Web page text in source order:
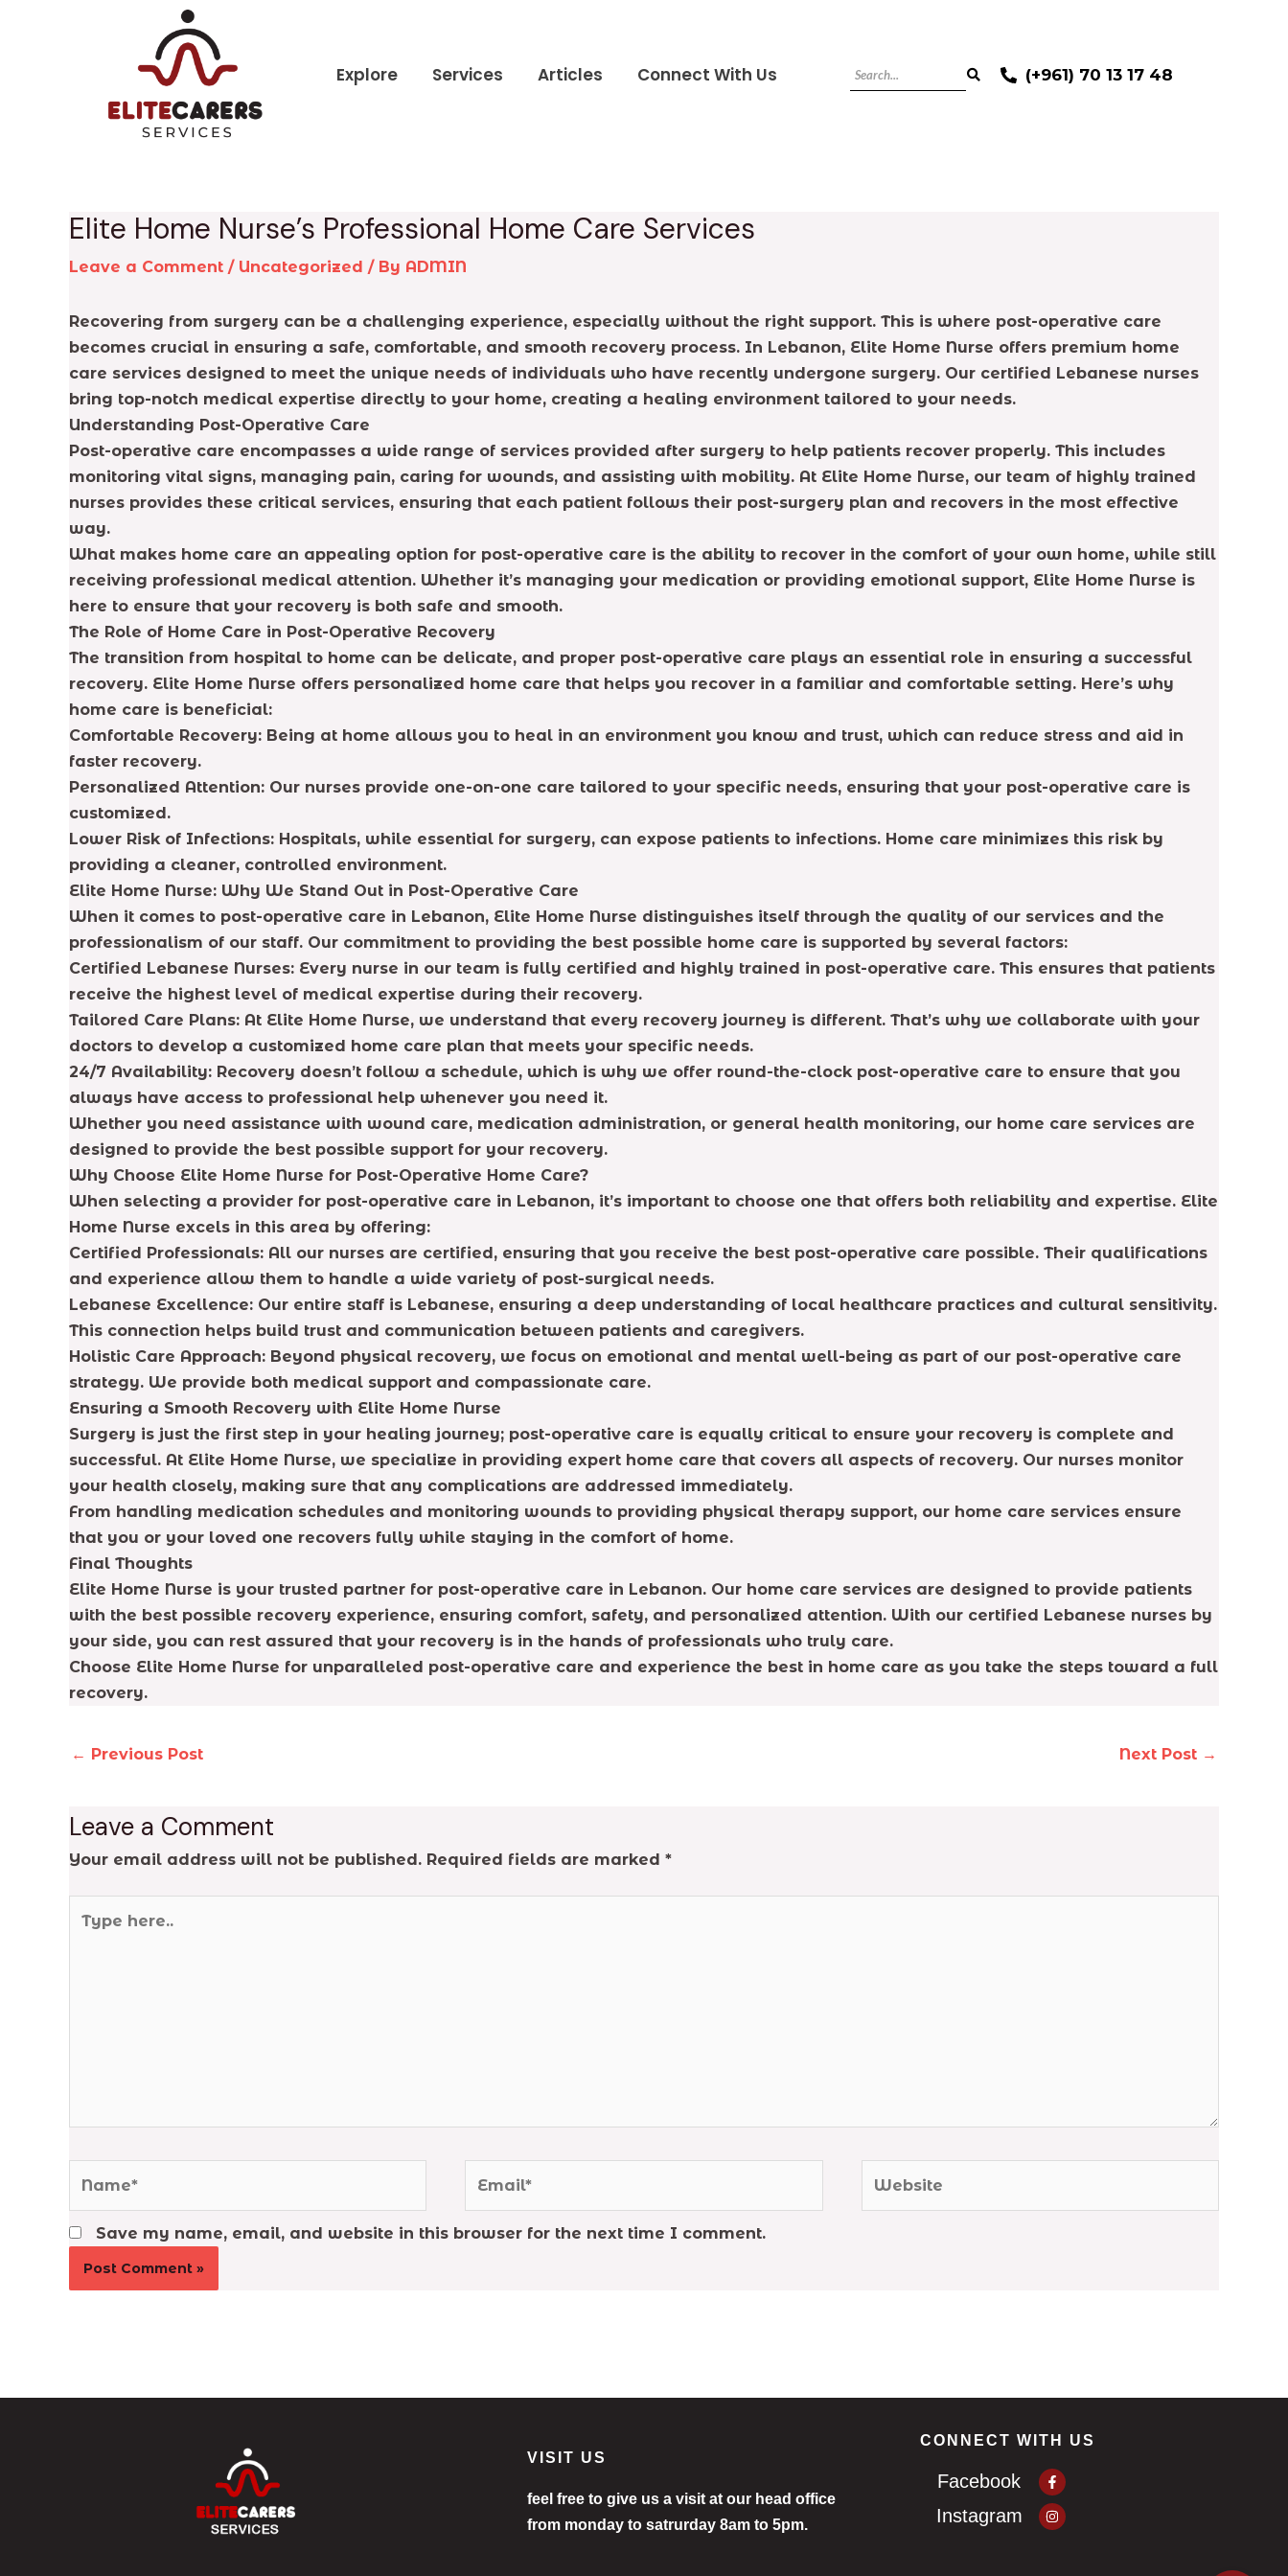
Explore Services Articles Connect With Us (+961) 70 13 17 48
Elite Home Nurse’s Professional Home Care Services
Leave a Comment / Uncategorized / By ADMIN
Recovering from surgery can be a challenging experience, especially without the right support. This is where post-operative care
becomes crucial in ensuring a safe, comfortable, and smooth recovery process. In Lebanon, Elite Home Nurse offers premium home
care services designed to meet the unique needs of individuals who have recently undergone surgery. Our certified Lebanese nurses
bring top-notch medical expertise directly to your home, creating a healing environment tailored to your needs.
Understanding Post-Operative Care
Post-operative care encompasses a wide range of services provided after surgery to help patients recover properly. This includes
monitoring vital signs, managing pain, caring for wounds, and assisting with mobility. At Elite Home Nurse, our team of highly trained
nurses provides these critical services, ensuring that each patient follows their post-surgery plan and recovers in the most effective
way.
What makes home care an appealing option for post-operative care is the ability to recover in the comfort of your own home, while still
receiving professional medical attention. Whether it’s managing your medication or providing emotional support, Elite Home Nurse is
here to ensure that your recovery is both safe and smooth.
The Role of Home Care in Post-Operative Recovery
The transition from hospital to home can be delicate, and proper post-operative care plays an essential role in ensuring a successful
recovery. Elite Home Nurse offers personalized home care that helps you recover in a familiar and comfortable setting. Here’s why
home care is beneficial:
Comfortable Recovery: Being at home allows you to heal in an environment you know and trust, which can reduce stress and aid in
faster recovery.
Personalized Attention: Our nurses provide one-on-one care tailored to your specific needs, ensuring that your post-operative care is
customized.
Lower Risk of Infections: Hospitals, while essential for surgery, can expose patients to infections. Home care minimizes this risk by
providing a cleaner, controlled environment.
Elite Home Nurse: Why We Stand Out in Post-Operative Care
When it comes to post-operative care in Lebanon, Elite Home Nurse distinguishes itself through the quality of our services and the
professionalism of our staff. Our commitment to providing the best possible home care is supported by several factors:
Certified Lebanese Nurses: Every nurse in our team is fully certified and highly trained in post-operative care. This ensures that patients
receive the highest level of medical expertise during their recovery.
Tailored Care Plans: At Elite Home Nurse, we understand that every recovery journey is different. That’s why we collaborate with your
doctors to develop a customized home care plan that meets your specific needs.
24/7 Availability: Recovery doesn’t follow a schedule, which is why we offer round-the-clock post-operative care to ensure that you
always have access to professional help whenever you need it.
Whether you need assistance with wound care, medication administration, or general health monitoring, our home care services are
designed to provide the best possible support for your recovery.
Why Choose Elite Home Nurse for Post-Operative Home Care?
When selecting a provider for post-operative care in Lebanon, it’s important to choose one that offers both reliability and expertise. Elite
Home Nurse excels in this area by offering:
Certified Professionals: All our nurses are certified, ensuring that you receive the best post-operative care possible. Their qualifications
and experience allow them to handle a wide variety of post-surgical needs.
Lebanese Excellence: Our entire staff is Lebanese, ensuring a deep understanding of local healthcare practices and cultural sensitivity.
This connection helps build trust and communication between patients and caregivers.
Holistic Care Approach: Beyond physical recovery, we focus on emotional and mental well-being as part of our post-operative care
strategy. We provide both medical support and compassionate care.
Ensuring a Smooth Recovery with Elite Home Nurse
Surgery is just the first step in your healing journey; post-operative care is equally critical to ensure your recovery is complete and
successful. At Elite Home Nurse, we specialize in providing expert home care that covers all aspects of recovery. Our nurses monitor
your health closely, making sure that any complications are addressed immediately.
From handling medication schedules and monitoring wounds to providing physical therapy support, our home care services ensure
that you or your loved one recovers fully while staying in the comfort of home.
Final Thoughts
Elite Home Nurse is your trusted partner for post-operative care in Lebanon. Our home care services are designed to provide patients
with the best possible recovery experience, ensuring comfort, safety, and personalized attention. With our certified Lebanese nurses by
your side, you can rest assured that your recovery is in the hands of professionals who truly care.
Choose Elite Home Nurse for unparalleled post-operative care and experience the best in home care as you take the steps toward a full
recovery.
← Previous Post Next Post →
Leave a Comment
Your email address will not be published. Required fields are marked *
here..
Save my name, email, and website in this browser for the next time I comment.
VISIT US
feel free to give us a visit at our head office
from monday to satrurday 8am to 5pm.
CONNECT WITH US
Facebook Facebook-
f
Instagram
Instagram